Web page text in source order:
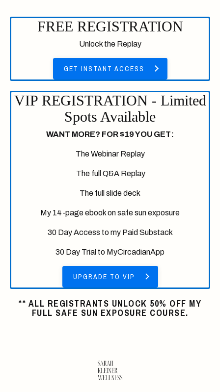
FREE REGISTRATION
Unlock the Replay
GET INSTANT ACCESS
VIP REGISTRATION - Limited
Spots Available
WANT MORE? FOR $19 YOU GET:
The Webinar Replay
The full Q&A Replay
The full slide deck
My 14-page ebook on safe sun exposure
30 Day Access to my Paid Substack
30 Day Trial to MyCircadianApp
UPGRADE TO VIP
** ALL REGISTRANTS UNLOCK 50% OFF MY
FULL SAFE SUN EXPOSURE COURSE.